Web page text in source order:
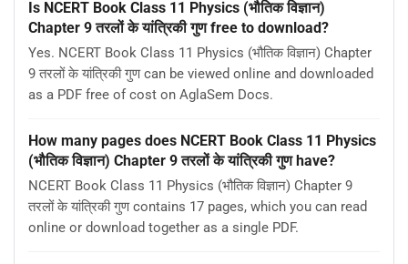
Is NCERT Book Class 11 Physics (भौतिक विज्ञान)
Chapter 9 तरलों के यांत्रिकी गुण free to download?
Yes. NCERT Book Class 11 Physics (भौतिक विज्ञान) Chapter
9 तरलों के यांत्रिकी गुण can be viewed online and downloaded
as a PDF free of cost on AglaSem Docs.
How many pages does NCERT Book Class 11 Physics
(भौतिक विज्ञान) Chapter 9 तरलों के यांत्रिकी गुण have?
NCERT Book Class 11 Physics (भौतिक विज्ञान) Chapter 9
तरलों के यांत्रिकी गुण contains 17 pages, which you can read
online or download together as a single PDF.